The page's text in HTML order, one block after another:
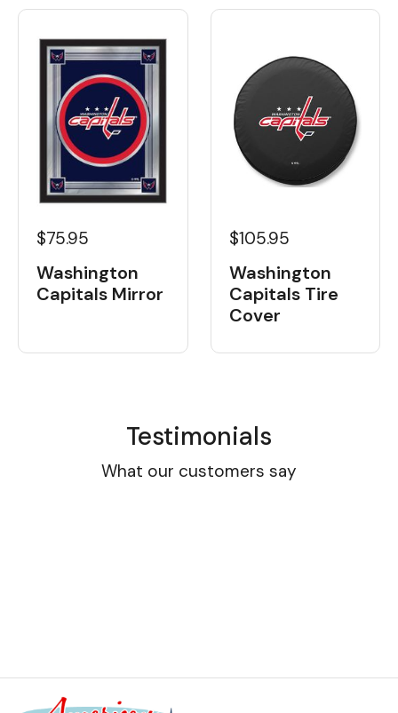
$75.95
Washington
Capitals Mirror
$105.95
Washington
Capitals Tire
Cover
Testimonials
What our customers say